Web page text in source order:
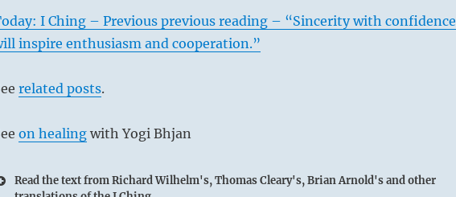
I Ching – Previous previous reading – “Sincerity with confidence
inspire enthusiasm and cooperation.”
related posts.
on healingwith Yogi Bhjan
Read the text from Richard Wilhelm's, Thomas Cleary's, Brian Arnold's and other